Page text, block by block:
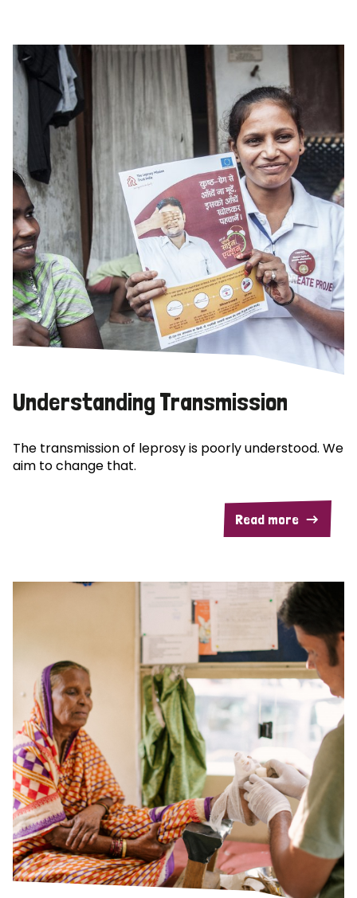
Understanding Transmission
The transmission of leprosy is poorly understood. We
aim to change that.
Read more